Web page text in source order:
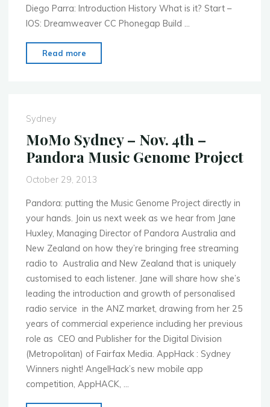
Diego Parra: Introduction History What is it? Start –
IOS: Dreamweaver CC Phonegap Build …
Read more
Bogota
Creative
Cloud
Sydney
MoMo Sydney – Nov. 4th –
Pandora Music Genome Project
October 29, 2013
Pandora: putting the Music Genome Project directly in
your hands. Join us next week as we hear from Jane
Huxley, Managing Director of Pandora Australia and
New Zealand on how they’re bringing free streaming
radio to Australia and New Zealand that is uniquely
customised to each listener. Jane will share how she’s
leading the introduction and growth of personalised
radio service in the ANZ market, drawing from her 25
years of commercial experience including her previous
role as CEO and Publisher for the Digital Division
(Metropolitan) of Fairfax Media. AppHack : Sydney
Winners night! AngelHack’s new mobile app
competition, AppHACK, …